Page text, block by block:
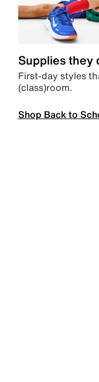
Supplies they
First-day styles
(class)room.
Shop Back to